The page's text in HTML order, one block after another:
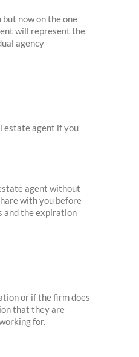
now on the one
will represent the
agency
estate agent if you
agent without
with you before
and the expiration
or if the firm does
that they are
for.